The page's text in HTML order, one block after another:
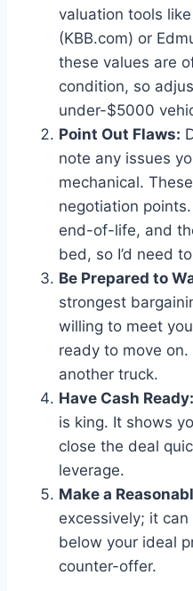
valuation tools
(KBB.com) or
these values are
condition, so
under-$5000
Point Out Flaws:
note any issues
mechanical.
negotiation
end-of-life, and
bed, so I’d need
Be Prepared to
strongest
willing to meet
ready to move
another truck.
Have Cash Ready:
is king. It shows
close the deal
leverage.
Make a
excessively; it
below your ideal
counter-offer.